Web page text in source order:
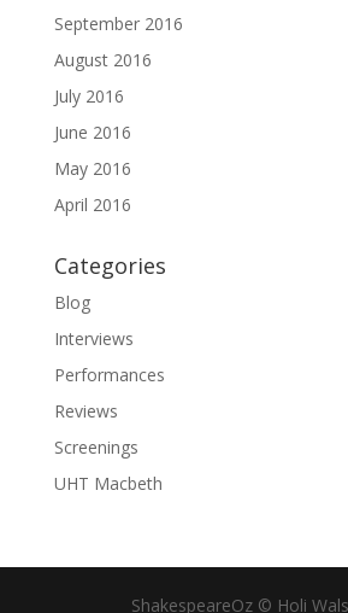
September 2016
August 2016
July 2016
June 2016
May 2016
April 2016
Categories
Blog
Interviews
Performances
Reviews
Screenings
UHT Macbeth
ShakespeareOz © Holi